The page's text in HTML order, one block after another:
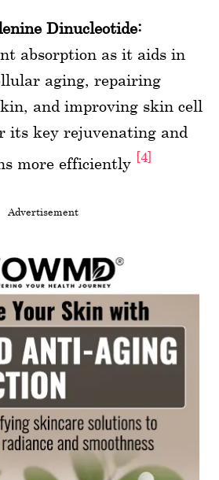
Dinucleotide:
absorption as it aids in
aging, repairing
and improving skin cell
its key rejuvenating and
more efficiently [4]
Advertisement